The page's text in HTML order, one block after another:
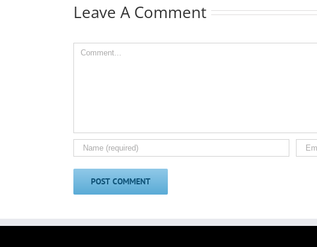
Leave A Comment
Comment